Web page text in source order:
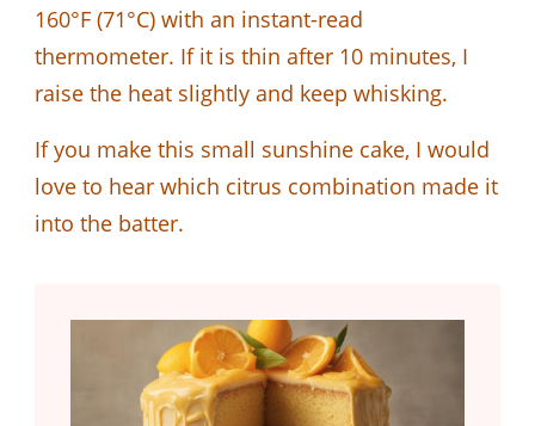
160°F (71°C) with an instant-read
thermometer. If it is thin after 10 minutes, I
raise the heat slightly and keep whisking.
If you make this small sunshine cake, I would
love to hear which citrus combination made it
into the batter.